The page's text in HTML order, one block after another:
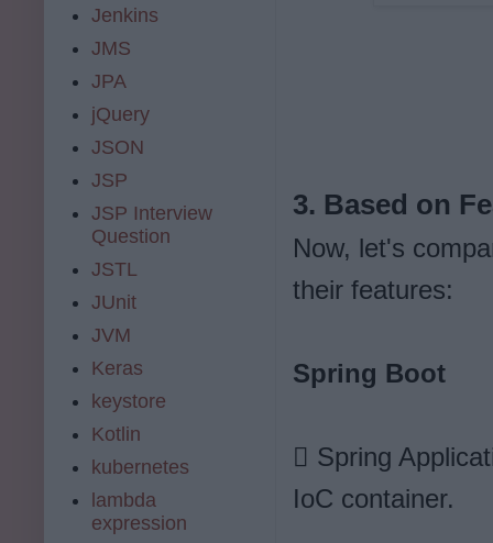
3. Based on
Now, let's
their features:
Spring Boot
 Spring
IoC container.
Jenkins
JMS
JPA
jQuery
JSON
JSP
JSP Interview
Question
JSTL
JUnit
JVM
Keras
keystore
Kotlin
kubernetes
lambda
expression